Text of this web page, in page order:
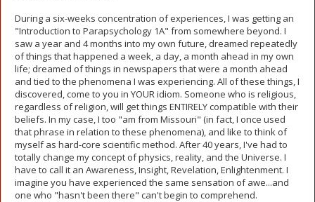
During a six-weeks concentration of experiences, I was getting an
"Introduction to Parapsychology 1A" from somewhere beyond. I
saw a year and 4 months into my own future, dreamed repeatedly
of things that happened a week, a day, a month ahead in my own
life; dreamed of things in newspapers that were a month ahead
and tied to the phenomena I was experiencing. All of these things, I
discovered, come to you in YOUR idiom. Someone who is religious,
regardless of religion, will get things ENTIRELY compatible with their
beliefs. In my case, I too "am from Missouri" (in fact, I once used
that phrase in relation to these phenomena), and like to think of
myself as hard-core scientific method. After 40 years, I've had to
totally change my concept of physics, reality, and the Universe. I
have to call it an Awareness, Insight, Revelation, Enlightenment. I
imagine you have experienced the same sensation of awe...and
one who "hasn't been there" can't begin to comprehend.